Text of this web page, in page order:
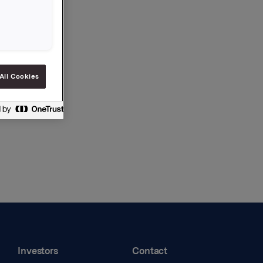
Investors Contact
Cookies